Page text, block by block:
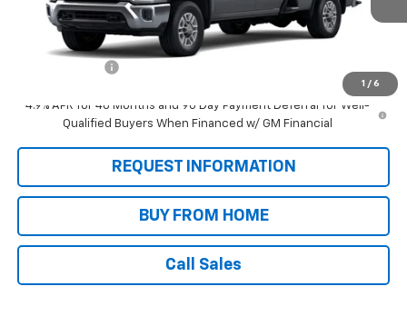
1 / 6
Less
4.9% APR for 48 Months and 90 Day Payment Deferral for Well-
Qualified Buyers When Financed w/ GM Financial
REQUEST INFORMATION
BUY FROM HOME
Call Sales